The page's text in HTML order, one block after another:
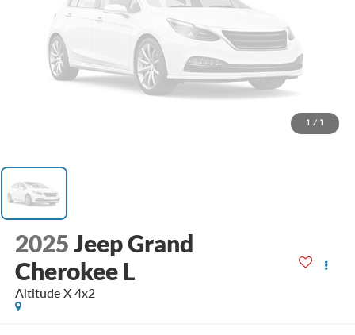
1 / 1
2025Jeep Grand
Cherokee L
Altitude X 4x2